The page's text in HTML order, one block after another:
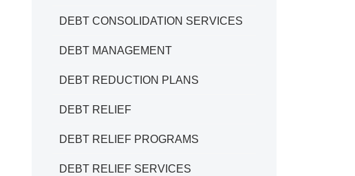
DEBT CONSOLIDATION SERVICES
DEBT MANAGEMENT
DEBT REDUCTION PLANS
DEBT RELIEF
DEBT RELIEF PROGRAMS
DEBT RELIEF SERVICES